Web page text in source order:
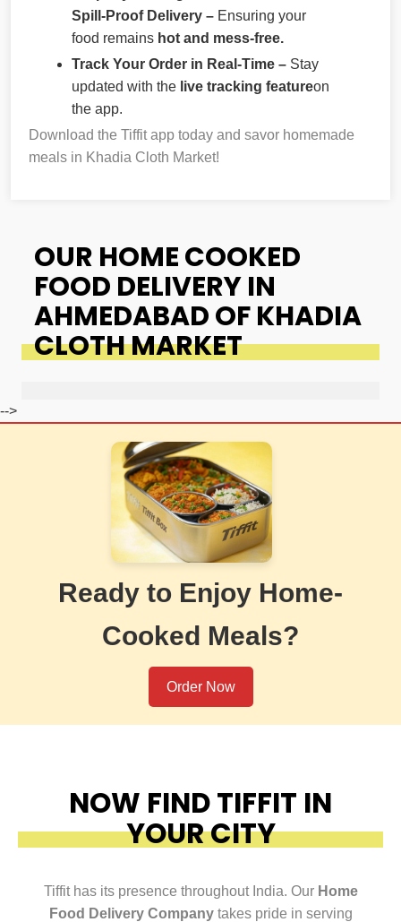
Spill-Proof Delivery – Ensuring your
food remains hot and mess-free.
Track Your Order in Real-Time – Stay
updated with the live tracking featureon
the app.
Download the Tiffit app today and savor homemade
meals in Khadia Cloth Market!
OUR HOME COOKED
FOOD DELIVERY IN
AHMEDABAD OF KHADIA
CLOTH MARKET
-->
Ready to Enjoy Home-
Cooked Meals?
Order Now
NOW FIND TIFFIT IN
YOUR CITY
Tiffit has its presence throughout India. Our Home
Food Delivery Companytakes pride in serving